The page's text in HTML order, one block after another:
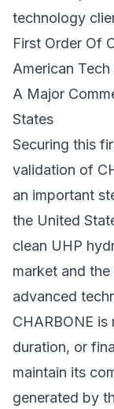
technology
First Order Of
American Tech
A Major
States
Securing this
validation of
an important
the United
clean UHP
market and
advanced
CHARBONE
duration, or
maintain its
generated by